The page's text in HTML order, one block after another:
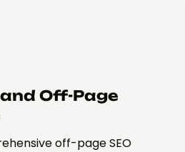
Off-Page
off-page SEO